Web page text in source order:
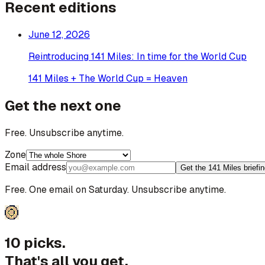
Recent editions
June 12, 2026
Reintroducing 141 Miles: In time for the World Cup
141 Miles + The World Cup = Heaven
Get the next one
Free. Unsubscribe anytime.
Zone
Email address
Get the 141 Miles
Free. One email on Saturday. Unsubscribe anytime.
10 picks.